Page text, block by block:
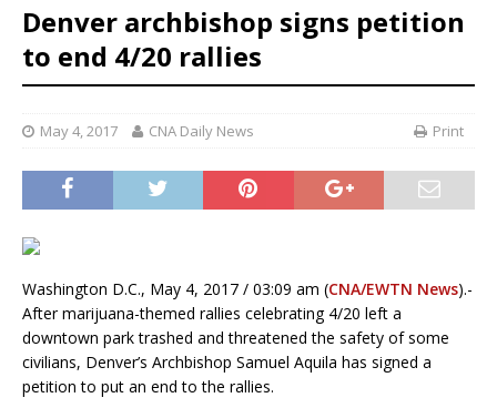
Denver archbishop signs petition
to end 4/20 rallies
May 4, 2017 CNA Daily News Print
Washington D.C., May 4, 2017 / 03:09 am (CNA/EWTN News).-
After marijuana-themed rallies celebrating 4/20 left a
downtown park trashed and threatened the safety of some
civilians, Denver’s Archbishop Samuel Aquila has signed a
petition to put an end to the rallies.